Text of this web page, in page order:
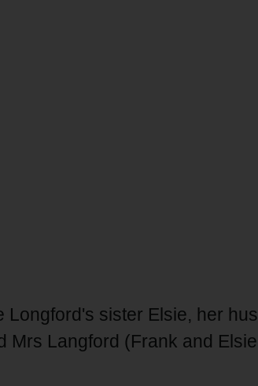
Longford's sister Elsie, her
Mrs Langford (Frank and